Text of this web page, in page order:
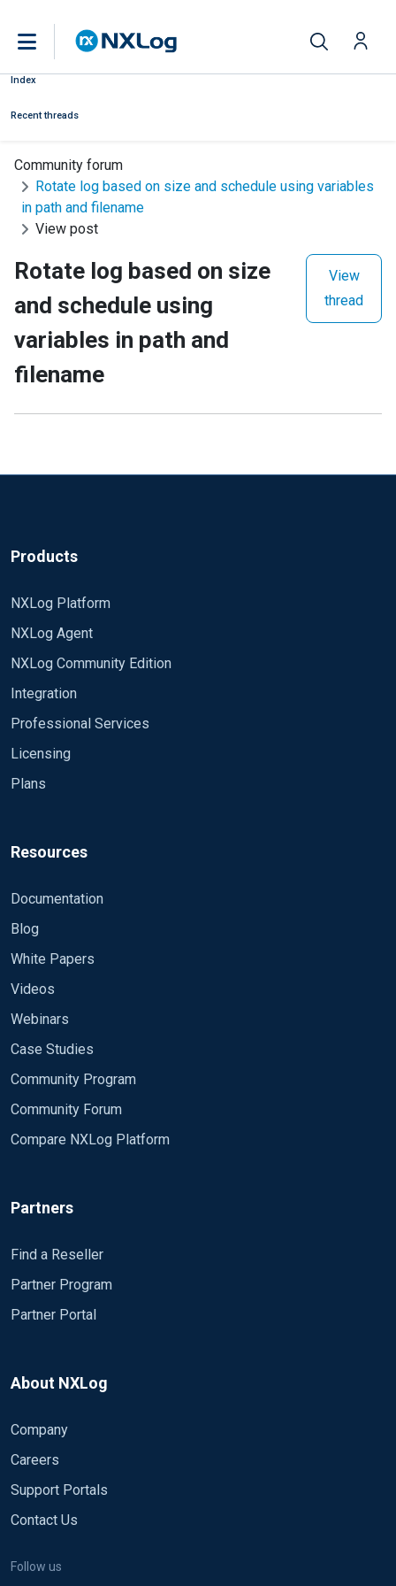
Index
Recent threads
Community forum
Rotate log based on size and schedule using variables
in path and filename
View post
Rotate log based on size
and schedule using
variables in path and
filename
View
thread
Products
NXLog Platform
NXLog Agent
NXLog Community Edition
Integration
Professional Services
Licensing
Plans
Resources
Documentation
Blog
White Papers
Videos
Webinars
Case Studies
Community Program
Community Forum
Compare NXLog Platform
Partners
Find a Reseller
Partner Program
Partner Portal
About NXLog
Company
Careers
Support Portals
Contact Us
Follow us